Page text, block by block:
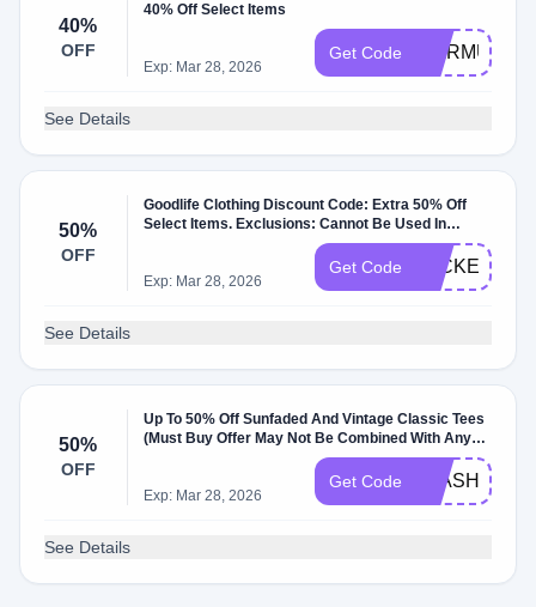
40%
OFF
40% Off Select Items
Exp: Mar 28, 2026
Get Code WARMUP
See Details
50%
OFF
Goodlife Clothing Discount Code: Extra 50% Off
Select Items. Exclusions: Cannot Be Used In
Conjunction With Other Promos Or Discounts. At
Exp: Mar 28, 2026
Get Code JACKET50
See Details
50%
OFF
Up To 50% Off Sunfaded And Vintage Classic Tees
(Must Buy Offer May Not Be Combined With Any
Other Discounts Or Promotions). Exclusions: …
Exp: Mar 28, 2026
Get Code FLASHSALE
See Details